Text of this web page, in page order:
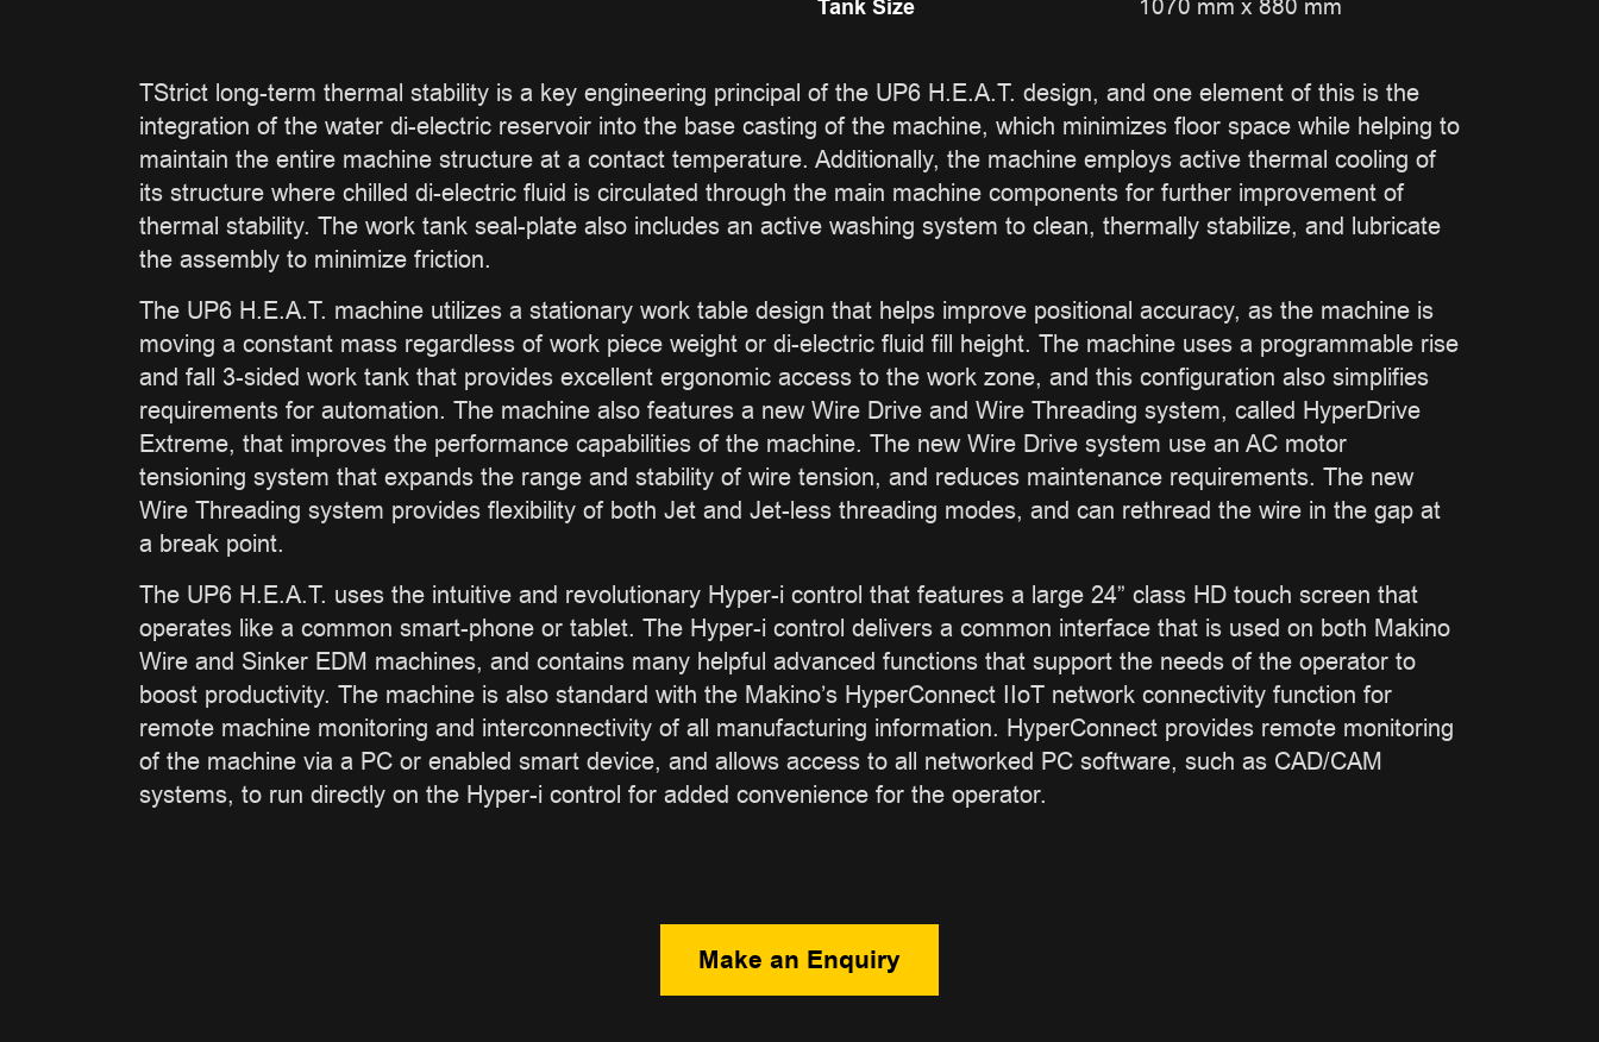
Tank Size 1070 mm x 880 mm
TStrict long-term thermal stability is a key engineering principal of the UP6 H.E.A.T. design, and one element of this is the
integration of the water di-electric reservoir into the base casting of the machine, which minimizes floor space while helping to
maintain the entire machine structure at a contact temperature. Additionally, the machine employs active thermal cooling of
its structure where chilled di-electric fluid is circulated through the main machine components for further improvement of
thermal stability. The work tank seal-plate also includes an active washing system to clean, thermally stabilize, and lubricate
the assembly to minimize friction.
The UP6 H.E.A.T. machine utilizes a stationary work table design that helps improve positional accuracy, as the machine is
moving a constant mass regardless of work piece weight or di-electric fluid fill height. The machine uses a programmable rise
and fall 3-sided work tank that provides excellent ergonomic access to the work zone, and this configuration also simplifies
requirements for automation. The machine also features a new Wire Drive and Wire Threading system, called HyperDrive
Extreme, that improves the performance capabilities of the machine. The new Wire Drive system use an AC motor
tensioning system that expands the range and stability of wire tension, and reduces maintenance requirements. The new
Wire Threading system provides flexibility of both Jet and Jet-less threading modes, and can rethread the wire in the gap at
a break point.
The UP6 H.E.A.T. uses the intuitive and revolutionary Hyper-i control that features a large 24” class HD touch screen that
operates like a common smart-phone or tablet. The Hyper-i control delivers a common interface that is used on both Makino
Wire and Sinker EDM machines, and contains many helpful advanced functions that support the needs of the operator to
boost productivity. The machine is also standard with the Makino’s HyperConnect IIoT network connectivity function for
remote machine monitoring and interconnectivity of all manufacturing information. HyperConnect provides remote monitoring
of the machine via a PC or enabled smart device, and allows access to all networked PC software, such as CAD/CAM
systems, to run directly on the Hyper-i control for added convenience for the operator.
Make an Enquiry